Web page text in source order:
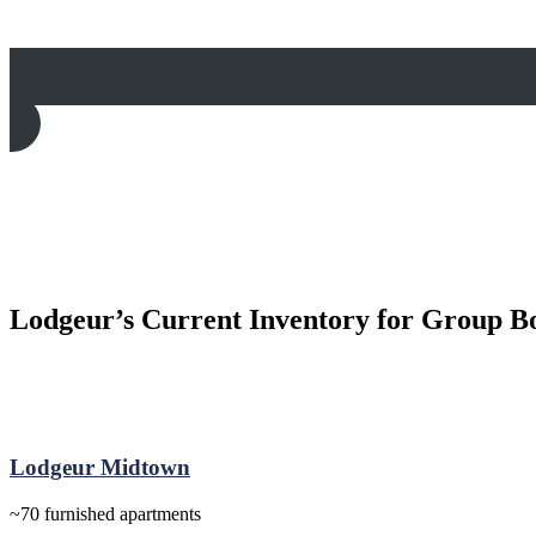
Lodgeur’s Current Inventory for Group
Lodgeur Midtown
~70 furnished apartments